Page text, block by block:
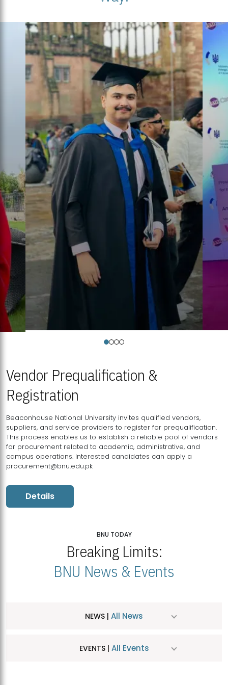
Vendor Prequalification &
Registration
Beaconhouse National University invites qualified vendors,
suppliers, and service providers to register for prequalification.
This process enables us to establish a reliable pool of vendors
for procurement related to academic, administrative, and
campus operations. Interested candidates can apply a
procurement@bnu.edu.pk
Details
BNU TODAY
Breaking Limits:
BNU News & Events
NEWS | All News
EVENTS | All Events